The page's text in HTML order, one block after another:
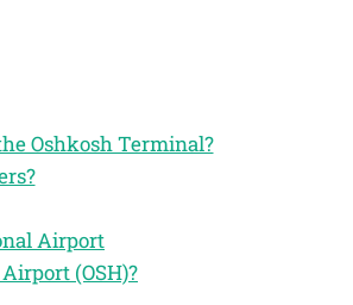
Oshkosh Terminal?
Airport
(OSH)?